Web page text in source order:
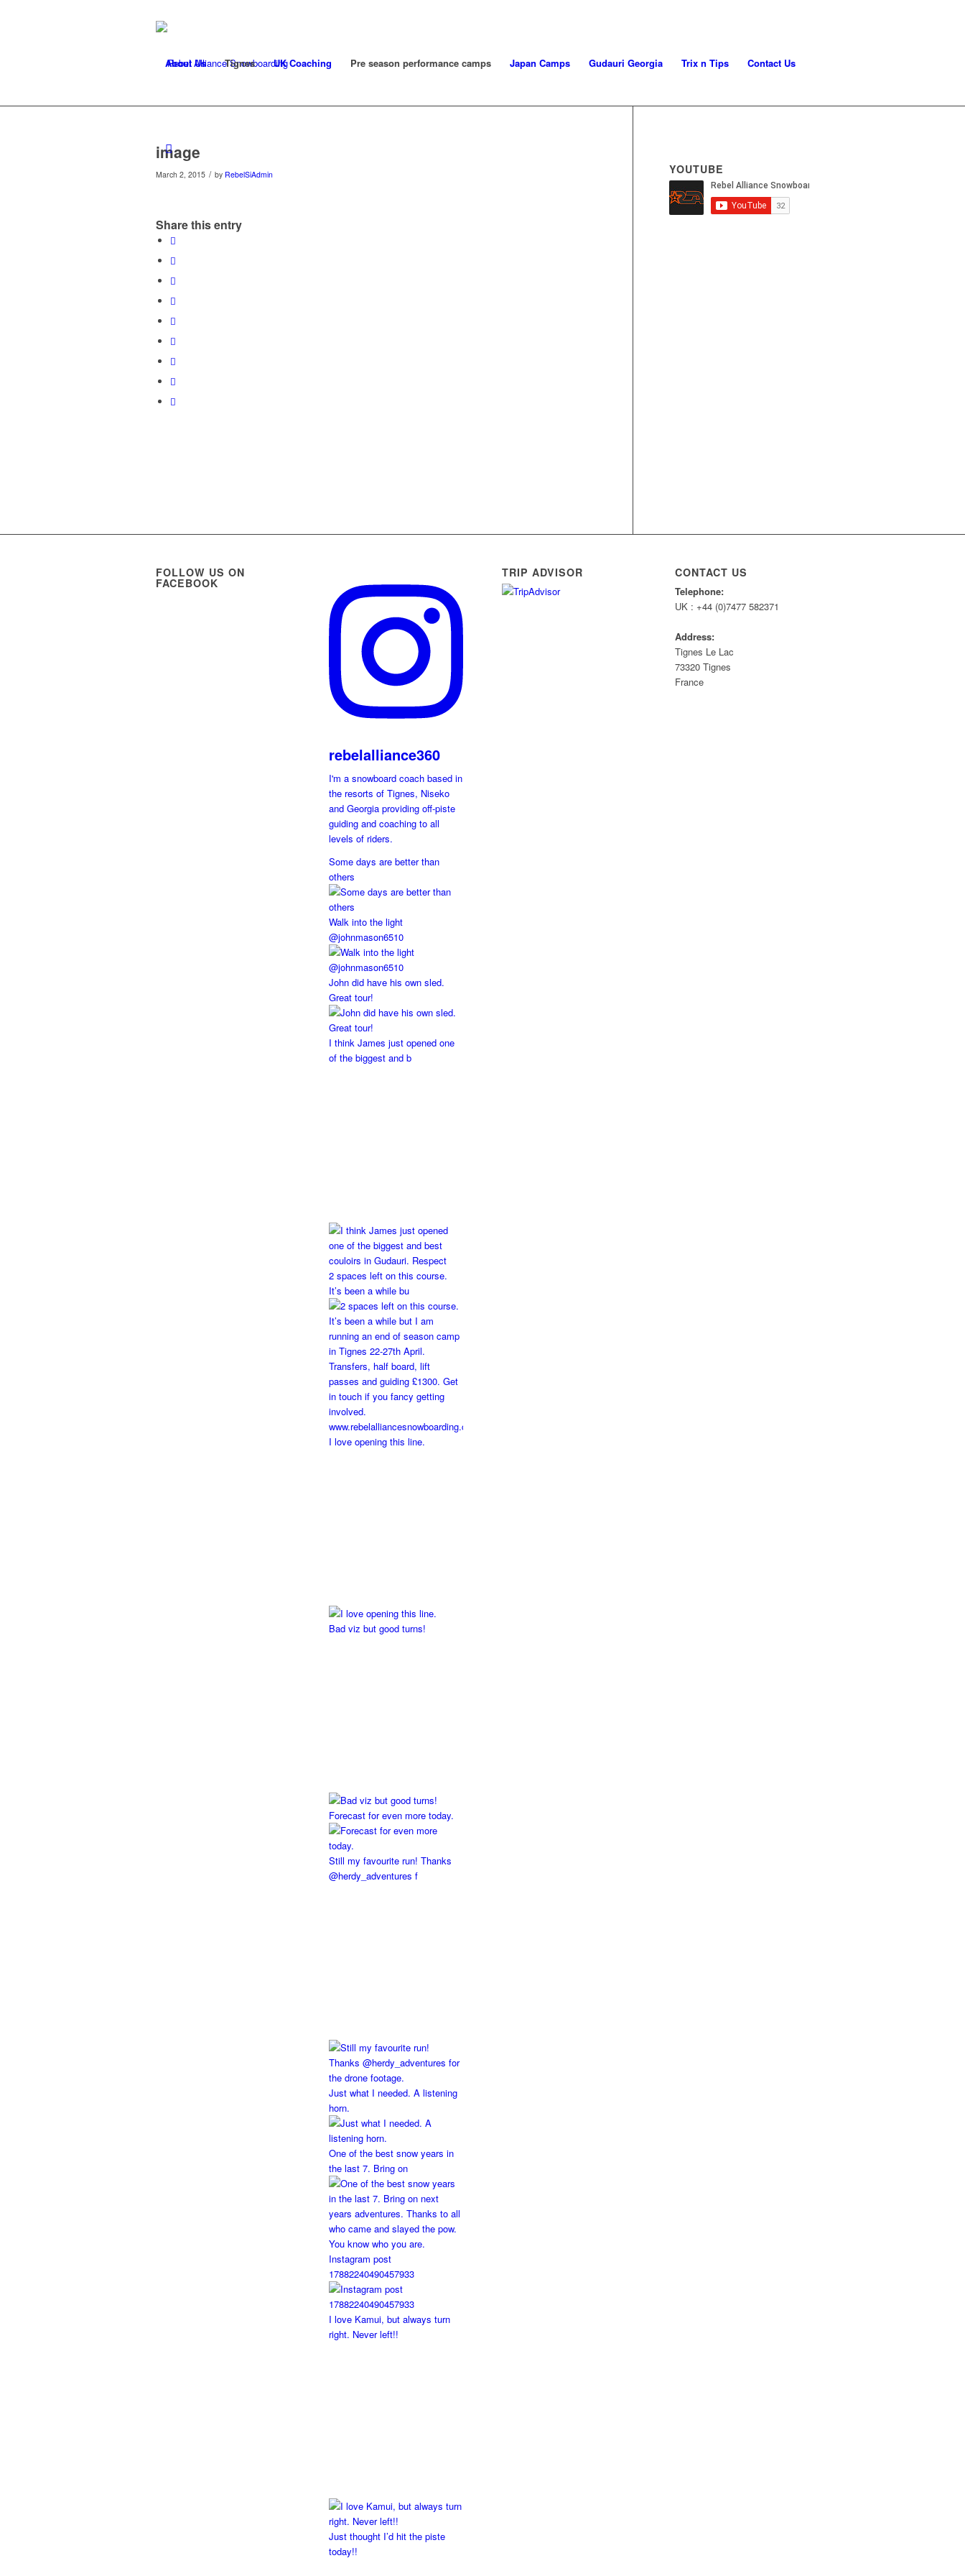
About Us Tignes UK Coaching Pre season performance camps Japan Camps Gudauri Georgia Trix n Tips Contact Us
image
March 2, 2015 / by RebelSiAdmin
Share this entry
YOUTUBE
FOLLOW US ON
FACEBOOK
rebelalliance360
I'm a snowboard coach based in
the resorts of Tignes, Niseko
and Georgia providing off-piste
guiding and coaching to all
levels of riders.
Some days are better than
others
Walk into the light
@johnmason6510
John did have his own sled.
Great tour!
I think James just opened one
of the biggest and b
2 spaces left on this course.
It’s been a while bu
I love opening this line.
Bad viz but good turns!
Forecast for even more today.
Still my favourite run! Thanks
@herdy_adventures f
Just what I needed. A listening
horn.
One of the best snow years in
the last 7. Bring on
Instagram post
17882240490457933
I love Kamui, but always turn
right. Never left!!
Just thought I’d hit the piste
today!!
TRIP ADVISOR CONTACT US
Telephone:
UK : +44 (0)7477 582371
Address:
Tignes Le Lac
73320 Tignes
France